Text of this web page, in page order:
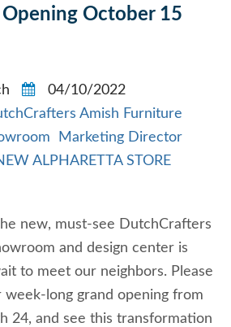
Opening October 15
04/10/2022
Amish Furniture
Marketing Director
ALPHARETTA STORE
new, must-see DutchCrafters
and design center is
to meet our neighbors. Please
long grand opening from
24, and see this transformation